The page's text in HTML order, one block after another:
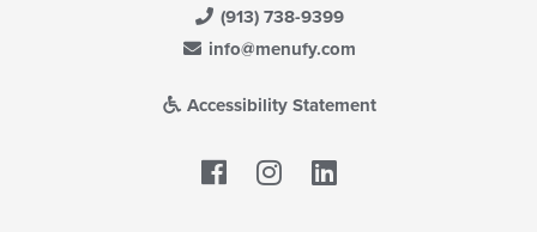
(913) 738-9399
info@menufy.com
Accessibility Statement
Facebook